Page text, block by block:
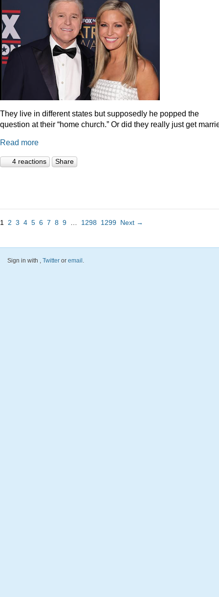
They live in different states but supposedly he popped the
question at their “home church.” Or did they really just get
Read more
4 reactions Share
1 2 3 4 5 6 7 8 9 1298 1299 Next →
Sign in with , Twitter or email.